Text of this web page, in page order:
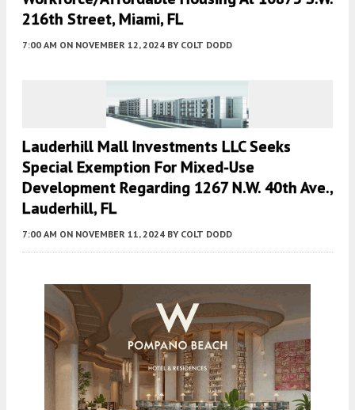
216th Street, Miami, FL
7:00 AM ON NOVEMBER 12, 2024 BY COLT DODD
Lauderhill Mall Investments LLC Seeks
Special Exemption For Mixed-Use
Development Regarding 1267 N.W. 40th Ave.,
Lauderhill, FL
7:00 AM ON NOVEMBER 11, 2024 BY COLT DODD